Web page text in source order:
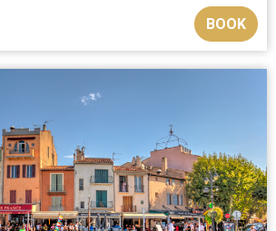
BOOK